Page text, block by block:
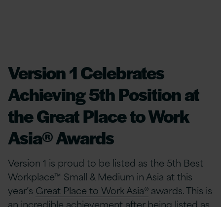
Version 1 Celebrates
Achieving 5th Position at
the Great Place to Work
Asia® Awards
Version 1 is proud to be listed as the 5th Best
Workplace™ Small & Medium in Asia at this
year’s Great Place to Work Asia® awards. This is
an incredible achievement after being listed as